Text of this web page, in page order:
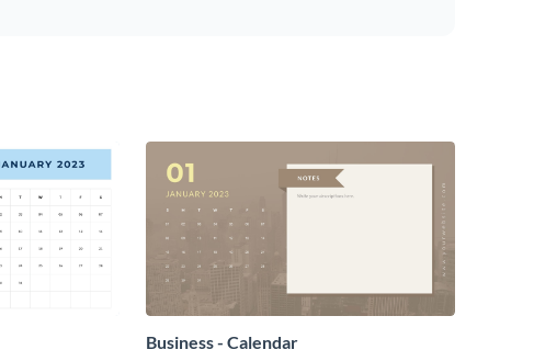
Business - Calendar